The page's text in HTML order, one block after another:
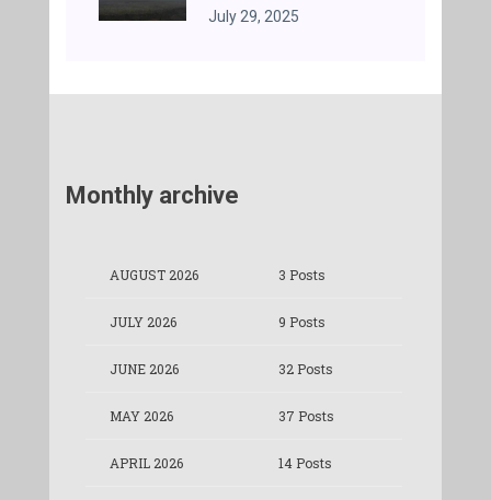
July 29, 2025
Monthly archive
AUGUST 2026 3 Posts
JULY 2026 9 Posts
JUNE 2026 32 Posts
MAY 2026 37 Posts
APRIL 2026 14 Posts